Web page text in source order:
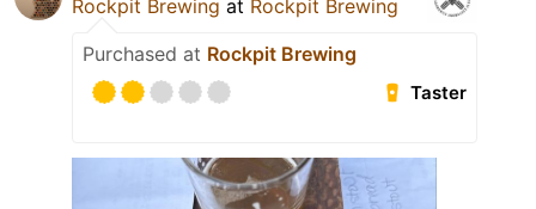
Rockpit Brewing at Rockpit Brewing
Purchased at Rockpit Brewing
Taster